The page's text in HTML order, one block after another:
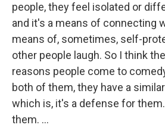
people, they feel isolated or
and it's a means of connecting
means of, sometimes, self-
other people laugh. So I think
reasons people come to
both of them, they have a
which is, it's a defense for
them. ...